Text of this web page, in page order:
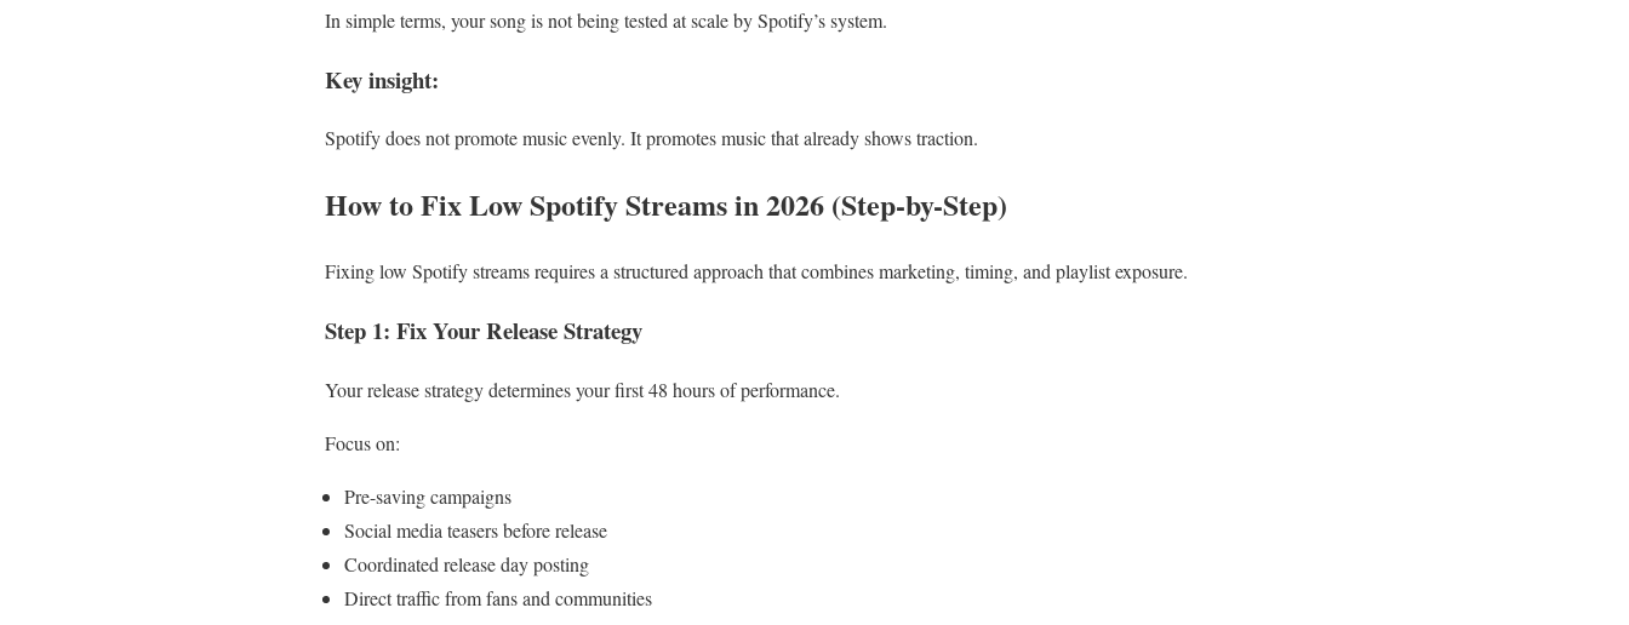
In simple terms, your song is not being tested at scale by Spotify’s system.
Key insight:
Spotify does not promote music evenly. It promotes music that already shows traction.
How to Fix Low Spotify Streams in 2026 (Step-by-Step)
Fixing low Spotify streams requires a structured approach that combines marketing, timing, and playlist exposure.
Step 1: Fix Your Release Strategy
Your release strategy determines your first 48 hours of performance.
Focus on:
Pre-saving campaigns
Social media teasers before release
Coordinated release day posting
Direct traffic from fans and communities